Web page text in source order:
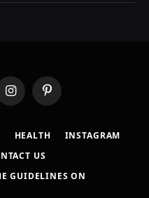
InstagramPinterest
HEALTH
INSTAGRAM
US
GUIDELINES ON